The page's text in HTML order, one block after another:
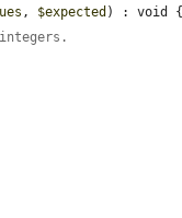
, $expected ) : void {